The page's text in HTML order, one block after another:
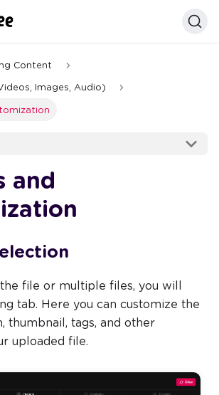
Content
Images, Audio)
and
file or multiple files, you will
tab. Here you can customize the
thumbnail, tags, and other
uploaded file.